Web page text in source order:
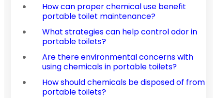
How can proper chemical use benefit
portable toilet maintenance?
What strategies can help control odor in
portable toilets?
Are there environmental concerns with
using chemicals in portable toilets?
How should chemicals be disposed of from
portable toilets?